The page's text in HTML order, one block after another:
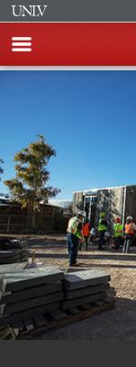
content